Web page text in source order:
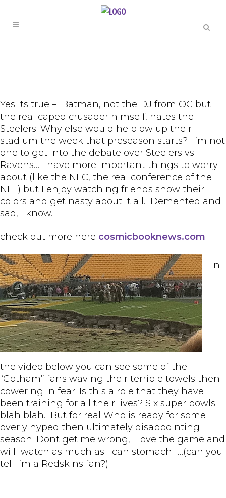
Yes its true – Batman, not the DJ from OC but
the real caped crusader himself, hates the
Steelers. Why else would he blow up their
stadium the week that preseason starts? I’m not
one to get into the debate over Steelers vs
Ravens… I have more important things to worry
about (like the NFC, the real conference of the
NFL) but I enjoy watching friends show their
colors and get nasty about it all. Demented and
sad, I know.
check out more here cosmicbooknews.com
In
the video below you can see some of the
“Gotham” fans waving their terrible towels then
cowering in fear. Is this a role that they have
been training for all their lives? Six super bowls
blah blah. But for real Who is ready for some
overly hyped then ultimately disappointing
season. Dont get me wrong, I love the game and
will watch as much as I can stomach……(can you
tell i’m a Redskins fan?)